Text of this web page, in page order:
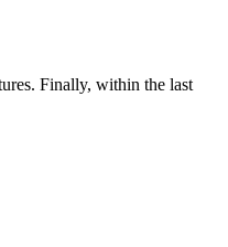
Finally, within the last